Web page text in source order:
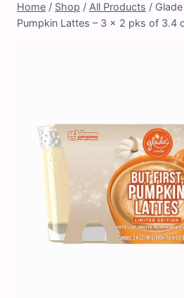
Home / Shop / All Products /
Pumpkin Lattes – 3 x 2 pks of 3.4